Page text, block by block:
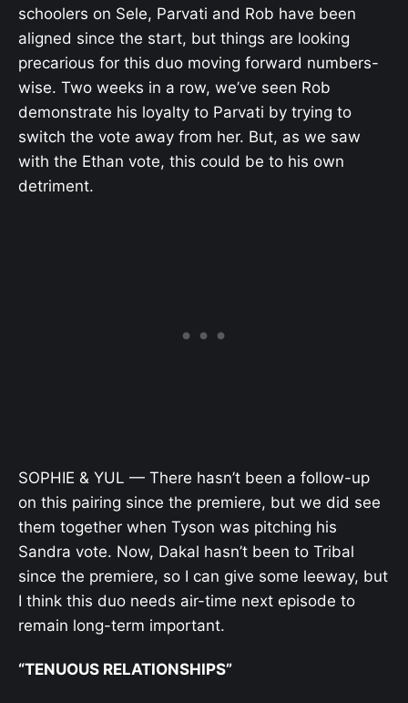
schoolers on Sele, Parvati and Rob have been
aligned since the start, but things are looking
precarious for this duo moving forward numbers-
wise. Two weeks in a row, we’ve seen Rob
demonstrate his loyalty to Parvati by trying to
switch the vote away from her. But, as we saw
with the Ethan vote, this could be to his own
detriment.
SOPHIE & YUL — There hasn’t been a follow-up
on this pairing since the premiere, but we did see
them together when Tyson was pitching his
Sandra vote. Now, Dakal hasn’t been to Tribal
since the premiere, so I can give some leeway, but
I think this duo needs air-time next episode to
remain long-term important.
“TENUOUS RELATIONSHIPS”